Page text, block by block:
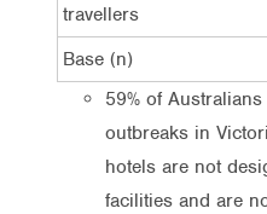
travellers
Base (n)
59% of
outbreaks in
hotels are not
facilities and are